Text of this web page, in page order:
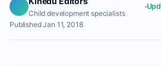
Child development specialists
Published Jan 11, 2018